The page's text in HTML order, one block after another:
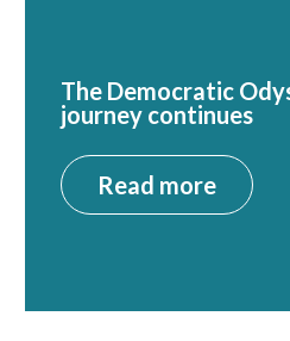
The Democratic
journey continues
Read more